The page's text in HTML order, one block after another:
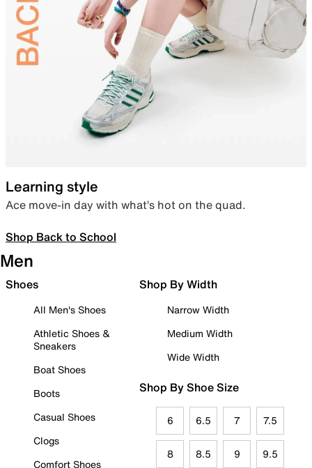
Learning style
Ace move-in day with what’s hot on the quad.
Shop Back to School
Men
Shoes
All Men's Shoes
Athletic Shoes &
Sneakers
Boat Shoes
Boots
Casual Shoes
Clogs
Comfort Shoes
Shop By Width
Narrow Width
Medium Width
Wide Width
Shop By Shoe Size
6 6.5 7 7.5
8 8.5 9 9.5